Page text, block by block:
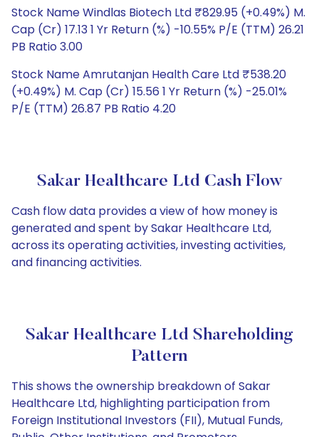
Stock Name Windlas Biotech Ltd ₹829.95 (+0.49%) M.
Cap (Cr) 17.13 1 Yr Return (%) -10.55% P/E (TTM) 26.21
PB Ratio 3.00
Stock Name Amrutanjan Health Care Ltd ₹538.20
(+0.49%) M. Cap (Cr) 15.56 1 Yr Return (%) -25.01%
P/E (TTM) 26.87 PB Ratio 4.20
Sakar Healthcare Ltd Cash Flow
Cash flow data provides a view of how money is
generated and spent by Sakar Healthcare Ltd,
across its operating activities, investing activities,
and financing activities.
Sakar Healthcare Ltd Shareholding
Pattern
This shows the ownership breakdown of Sakar
Healthcare Ltd, highlighting participation from
Foreign Institutional Investors (FII), Mutual Funds,